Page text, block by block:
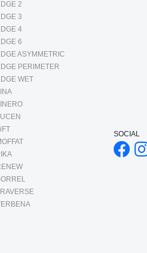
2
3
4
6
ASYMMETRIC
PERIMETER
WET
SOCIAL